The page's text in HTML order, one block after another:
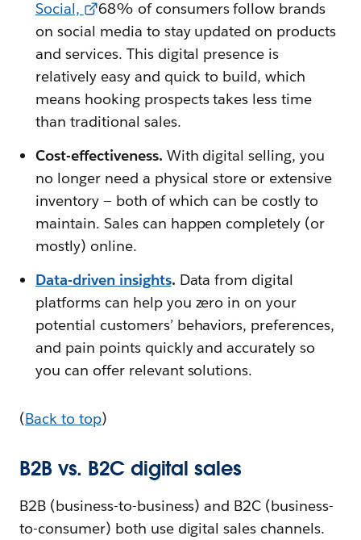
Social,
68% of consumers follow brands
on social media to stay updated on products
and services. This digital presence is
relatively easy and quick to build, which
means hooking prospects takes less time
than traditional sales.
Cost-effectiveness. With digital selling, you
no longer need a physical store or extensive
inventory — both of which can be costly to
maintain. Sales can happen completely (or
mostly) online.
Data-driven insights. Data from digital
platforms can help you zero in on your
potential customers’ behaviors, preferences,
and pain points quickly and accurately so
you can offer relevant solutions.
(Back to top)
B2B vs. B2C digital sales
B2B (business-to-business) and B2C (business-
to-consumer) both use digital sales channels.